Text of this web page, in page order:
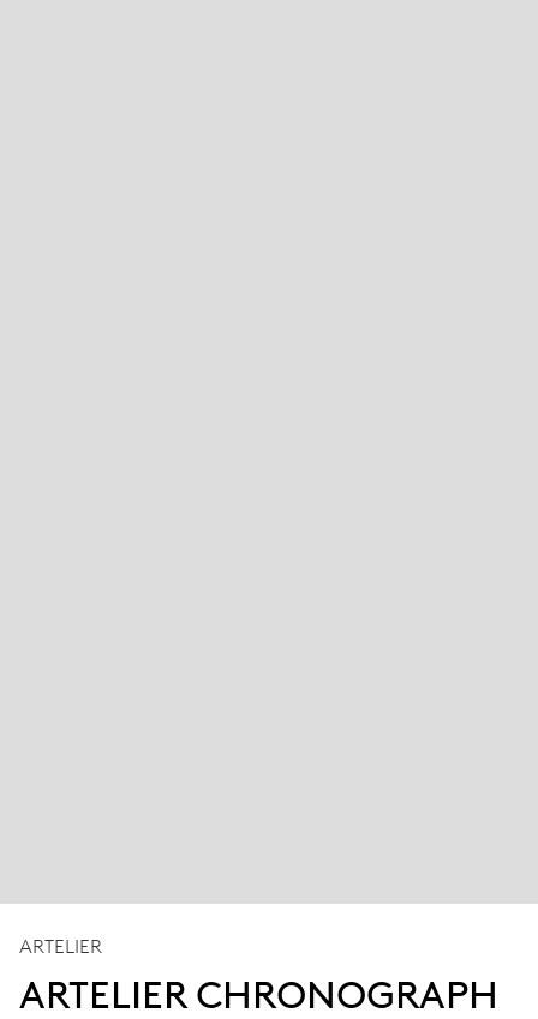
ARTELIER
ARTELIER CHRONOGRAPH